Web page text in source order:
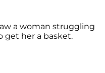
a woman struggling
get her a basket.